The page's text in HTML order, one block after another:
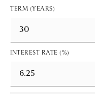
TERM (YEARS)
INTEREST RATE (%)